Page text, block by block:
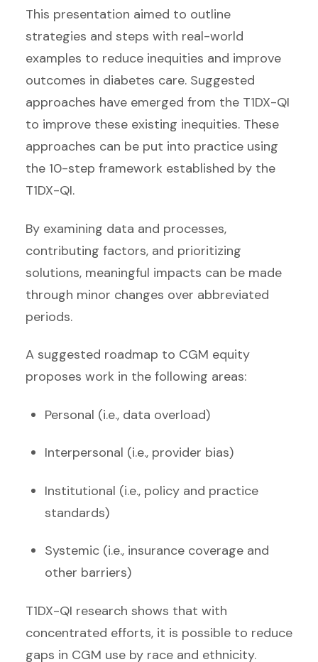
This presentation aimed to outline
strategies and steps with real-world
examples to reduce inequities and improve
outcomes in diabetes care. Suggested
approaches have emerged from the T1DX-QI
to improve these existing inequities. These
approaches can be put into practice using
the 10-step framework established by the
T1DX-QI.
By examining data and processes,
contributing factors, and prioritizing
solutions, meaningful impacts can be made
through minor changes over abbreviated
periods.
A suggested roadmap to CGM equity
proposes work in the following areas:
Personal (i.e., data overload)
Interpersonal (i.e., provider bias)
Institutional (i.e., policy and practice
standards)
Systemic (i.e., insurance coverage and
other barriers)
T1DX-QI research shows that with
concentrated efforts, it is possible to reduce
gaps in CGM use by race and ethnicity.